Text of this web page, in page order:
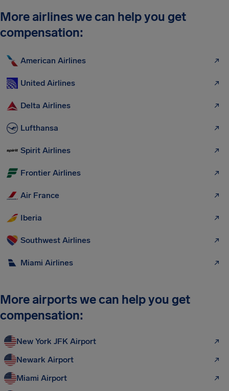
More airlines we can help you get
compensation:
American Airlines
United Airlines
Delta Airlines
Lufthansa
Spirit Airlines
Frontier Airlines
Air France
Iberia
Southwest Airlines
Miami Airlines
More airports we can help you get
compensation:
New York JFK Airport
Newark Airport
Miami Airport